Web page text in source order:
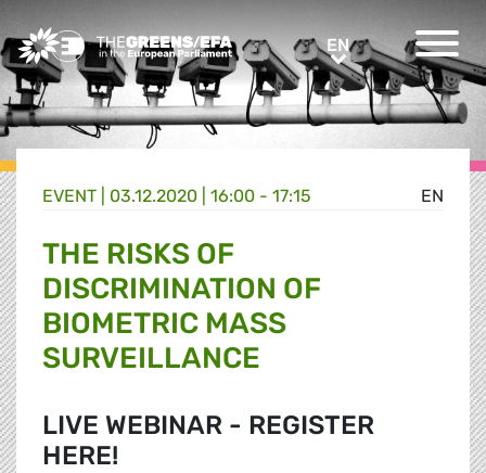
Greens/EFA Home ENEN
EN
EVENT 03.12.2020 | 16:00 - 17:15
THE RISKS OF
DISCRIMINATION OF
BIOMETRIC MASS
SURVEILLANCE
LIVE WEBINAR - REGISTER
HERE!